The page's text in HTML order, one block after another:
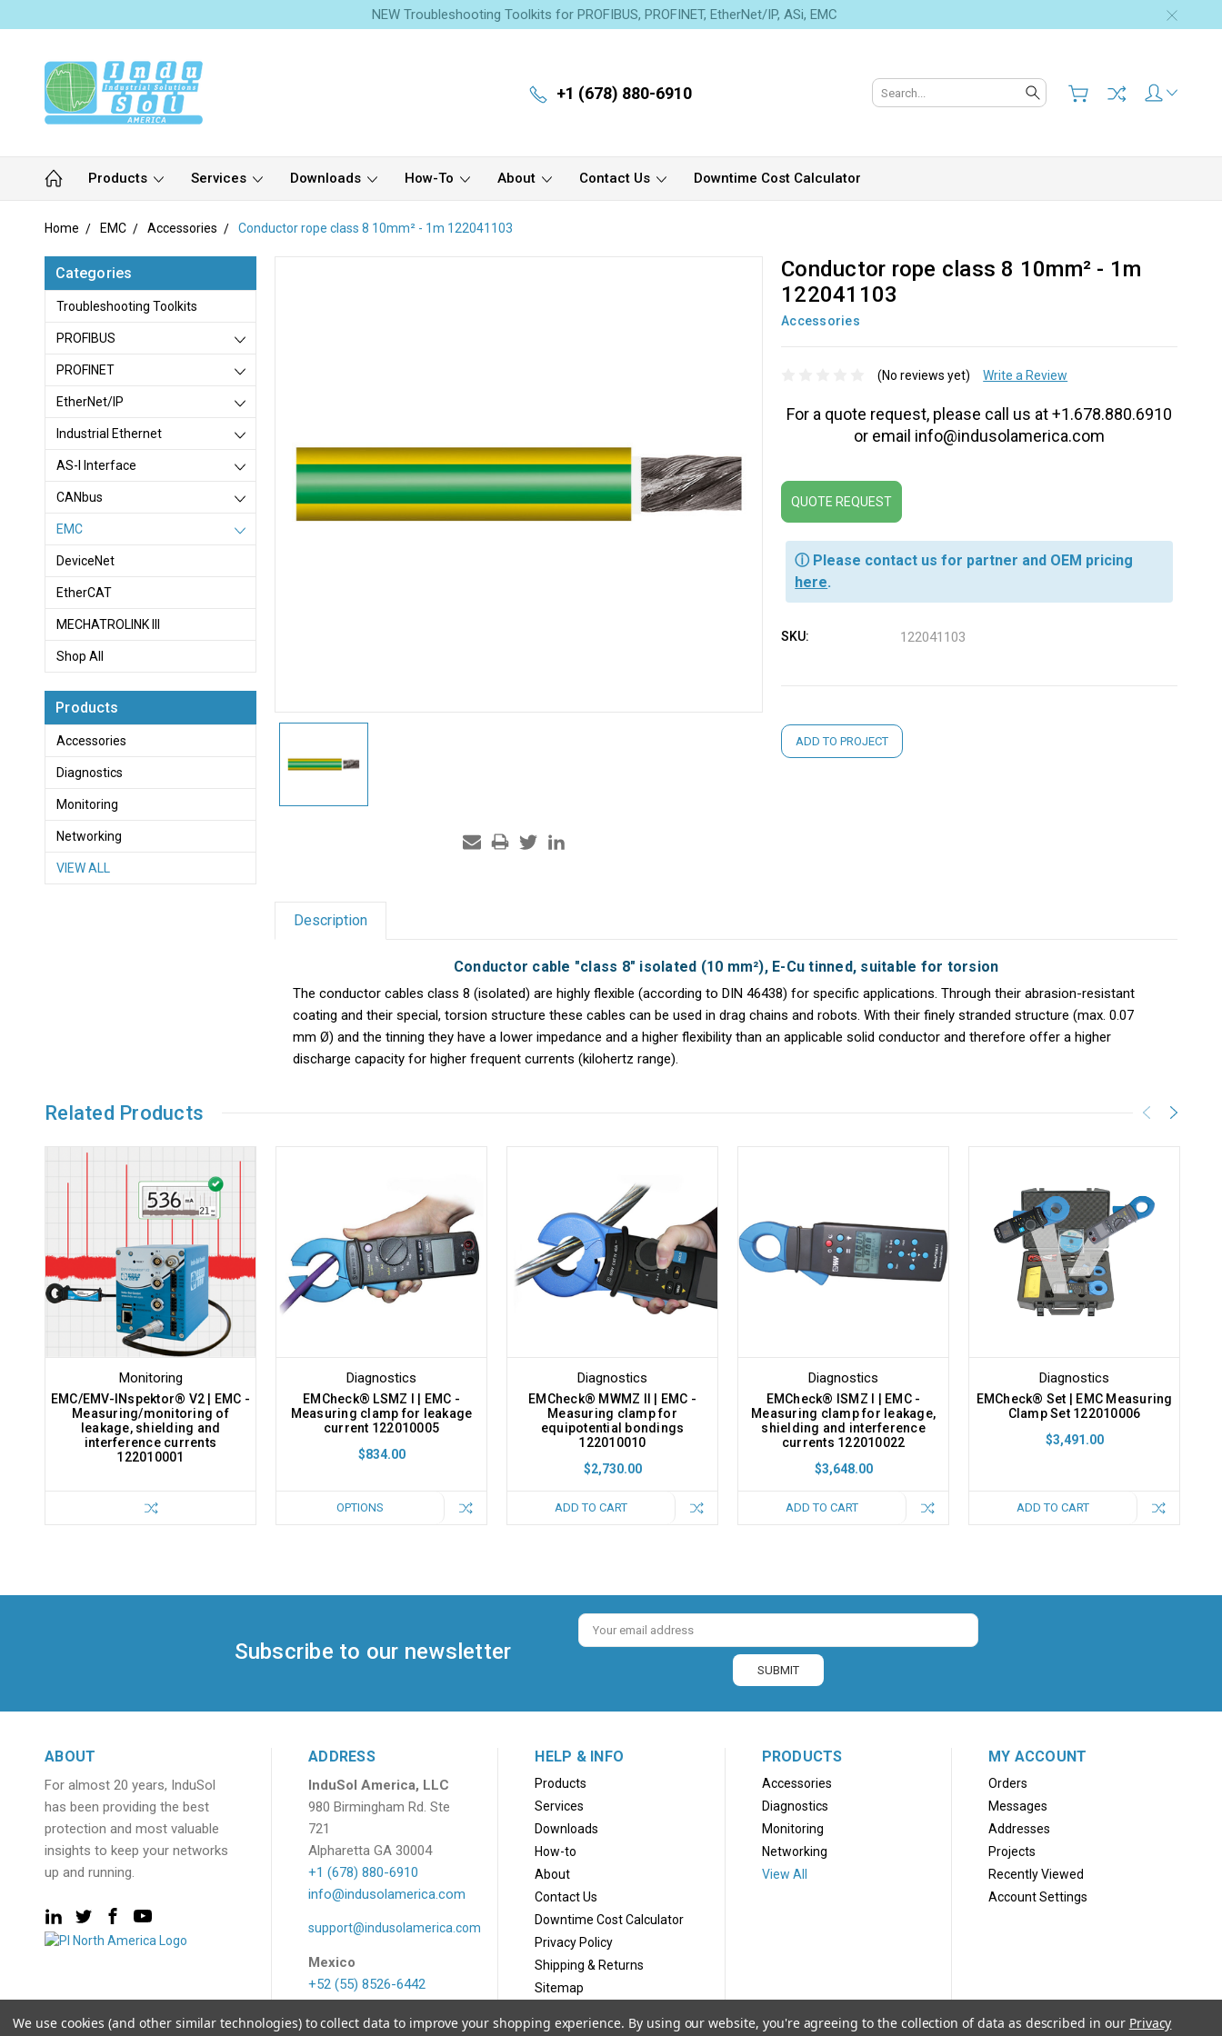
NEW Troubleshooting Toolkits for PROFIBUS, PROFINET, EtherNet/IP, ASi, EMC
+1 (678) 880-6910 Search
Products Services Downloads How-To About Contact Us Downtime Cost Calculator
Home EMC Accessories Conductor rope class 8 10mm² - 1m 122041103
Categories
Troubleshooting Toolkits
PROFIBUS
PROFINET
EtherNet/IP
Industrial Ethernet
AS-I Interface
CANbus
EMC
DeviceNet
EtherCAT
MECHATROLINK III
Shop All
Products
Accessories
Diagnostics
Monitoring
Networking
VIEW ALL
Conductor rope class 8 10mm² - 1m
122041103
Accessories
(No reviews yet) Write a Review
For a quote request, please call us at +1.678.880.6910
or email info@indusolamerica.com
QUOTE REQUEST
ⓘ Please contact us for partner and OEM pricing
here.
SKU: 122041103
Current
Stock:
ADD TO PROJECT
Description
Conductor cable "class 8" isolated (10 mm²), E-Cu tinned, suitable for torsion
The conductor cables class 8 (isolated) are highly flexible (according to DIN 46438) for specific applications. Through their abrasion-resistant
coating and their special, torsion structure these cables can be used in drag chains and robots. With their finely stranded structure (max. 0.07
mm Ø) and the tinning they have a lower impedance and a higher flexibility than an applicable solid conductor and therefore offer a higher
discharge capacity for higher frequent currents (kilohertz range).
Related Products
Monitoring
EMC/EMV-INspektor® V2 | EMC -
Measuring/monitoring of
leakage, shielding and
interference currents
122010001
Diagnostics
EMCheck® LSMZ I | EMC -
Measuring clamp for leakage
current 122010005
$834.00
OPTIONS
Diagnostics
EMCheck® MWMZ II | EMC -
Measuring clamp for
equipotential bondings
122010010
$2,730.00
ADD TO CART
Diagnostics
EMCheck® ISMZ I | EMC -
Measuring clamp for leakage,
shielding and interference
currents 122010022
$3,648.00
ADD TO CART
Diagnostics
EMCheck® Set | EMC Measuring
Clamp Set 122010006
$3,491.00
ADD TO CART
Subscribe to our newsletter
Email
Address
ABOUT
For almost 20 years, InduSol
has been providing the best
protection and most valuable
insights to keep your networks
up and running.
ADDRESS
InduSol America, LLC
980 Birmingham Rd. Ste
721
Alpharetta GA 30004
+1 (678) 880-6910
info@indusolamerica.com
support@indusolamerica.com
Mexico
+52 (55) 8526-6442
HELP & INFO
Products
Services
Downloads
How-to
About
Contact Us
Downtime Cost Calculator
Privacy Policy
Shipping & Returns
Sitemap
PRODUCTS
Accessories
Diagnostics
Monitoring
Networking
View All
MY ACCOUNT
Orders
Messages
Addresses
Projects
Recently Viewed
Account Settings
We use cookies (and other similar technologies) to collect data to improve your shopping experience. By using our website, you're agreeing to the collection of data as described in our Privacy